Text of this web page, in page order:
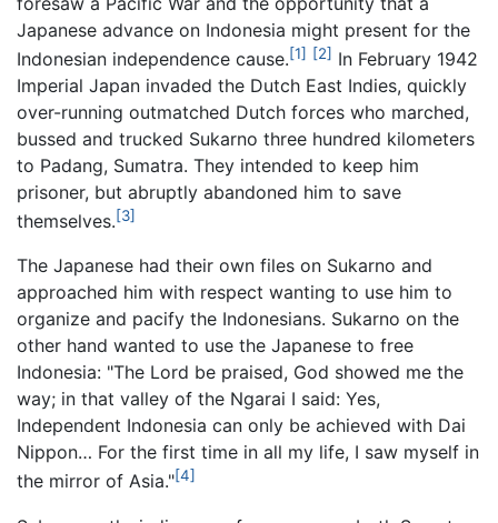
Japanese advance on Indonesia might present for the
Indonesian independence cause.[1] [2] In February 1942
Imperial Japan invaded the Dutch East Indies, quickly
over-running outmatched Dutch forces who marched,
bussed and trucked Sukarno three hundred kilometers
to Padang, Sumatra. They intended to keep him
prisoner, but abruptly abandoned him to save
themselves.[3]
The Japanese had their own files on Sukarno and
approached him with respect wanting to use him to
organize and pacify the Indonesians. Sukarno on the
other hand wanted to use the Japanese to free
Indonesia: "The Lord be praised, God showed me the
way; in that valley of the Ngarai I said: Yes,
Independent Indonesia can only be achieved with Dai
Nippon… For the first time in all my life, I saw myself in
the mirror of Asia."[4]